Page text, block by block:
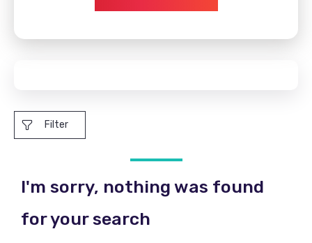
Filter
I'm sorry, nothing was found
for your search